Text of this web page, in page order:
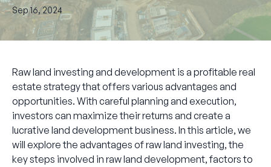
Sep 16, 2024
Raw land investing and development is a profitable real
estate strategy that offers various advantages and
opportunities. With careful planning and execution,
investors can maximize their returns and create a
lucrative land development business. In this article, we
will explore the advantages of raw land investing, the
key steps involved in raw land development, factors to